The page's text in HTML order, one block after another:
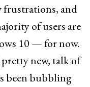
frustrations, and
of users are
10 — for now.
new, talk of
been bubbling